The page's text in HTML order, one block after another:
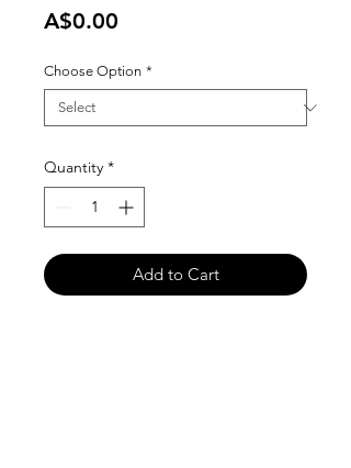
A$0.00
Choose Option *
Quantity *
Add to Cart